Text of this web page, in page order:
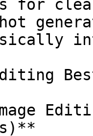
for